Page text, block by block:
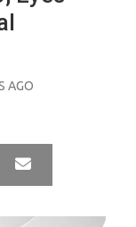
AGO